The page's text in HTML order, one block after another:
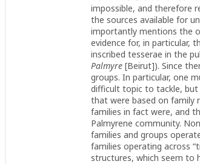
impossible, and therefore
the sources available for
importantly mentions the
evidence for, in particular,
inscribed tesserae in the
Palmyre [Beirut]). Since
groups. In particular, one
difficult topic to tackle, but
that were based on family
families in fact were, and
Palmyrene community.
families and groups
families operating across
structures, which seem to